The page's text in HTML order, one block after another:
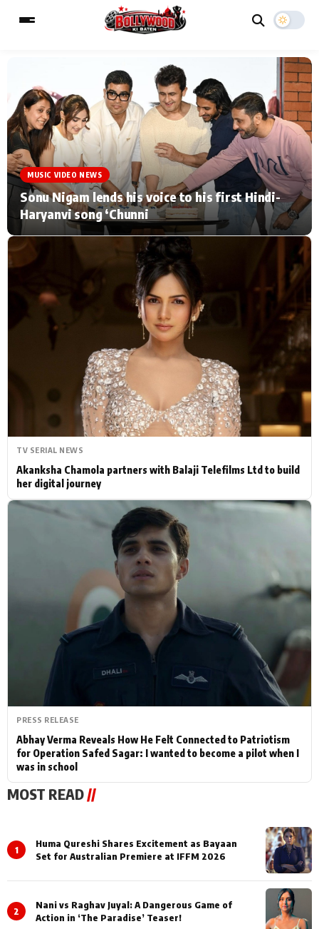
MAIN MENU
Home Music Video News
TV Serial News Press Release
Movie Review Video
Filmy Fun Celebrity Life
CATEGORIES
Hollywood News
Bollywood News
Bhojpuri News
ESC
Type to search posts…
MUSIC VIDEO NEWS
Sonu Nigam lends his voice to his first Hindi-
Haryanvi song ‘Chunni
TV SERIAL NEWS
Akanksha Chamola partners with Balaji Telefilms Ltd to build
her digital journey
PRESS RELEASE
Abhay Verma Reveals How He Felt Connected to Patriotism
for Operation Safed Sagar: I wanted to become a pilot when I
was in school
MOST READ //
1
Huma Qureshi Shares Excitement as Bayaan
Set for Australian Premiere at IFFM 2026
2
Nani vs Raghav Juyal: A Dangerous Game of
Action in ‘The Paradise’ Teaser!